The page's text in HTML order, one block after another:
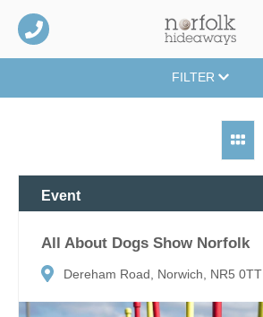
FILTER
Event
All About Dogs Show Norfolk
Dereham Road, Norwich, NR5 0TT